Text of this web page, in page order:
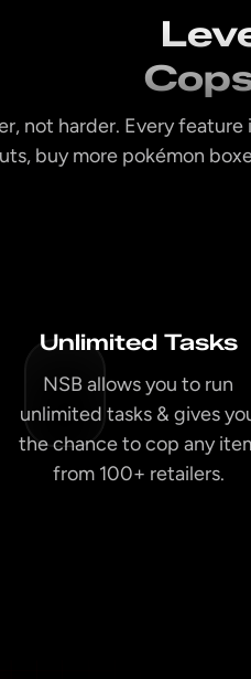
not harder. Every
buy more pokémon
Unlimited Tasks
NSB allows you to run
unlimited tasks & gives
the chance to cop any
from 100+ retailers.